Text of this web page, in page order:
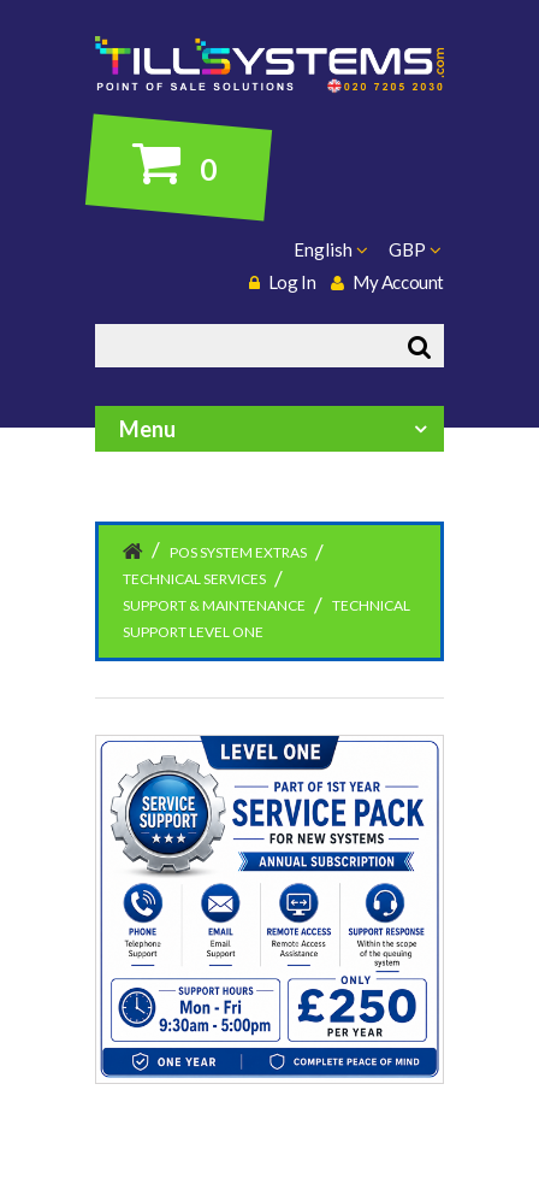
0
GBP
English
My Account
Log In
Menu
POS SYSTEM EXTRAS
TECHNICAL SERVICES
SUPPORT & MAINTENANCE
TECHNICAL
SUPPORT LEVEL ONE